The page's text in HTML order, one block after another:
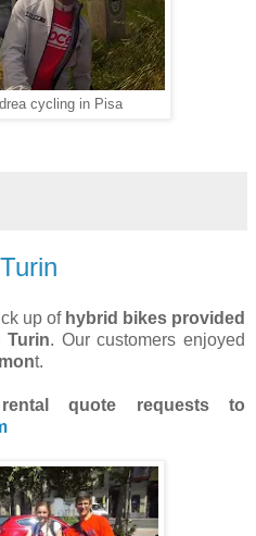
cycling in Pisa
up ofhybrid bikes provided
Turin. Our customers enjoyed
t.
quote requests to